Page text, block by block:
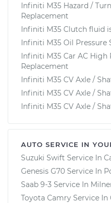
Infiniti M35 Hazard /
Replacement
Infiniti M35 Clutch fluid
Infiniti M35 Oil Pressure
Infiniti M35 Car AC High
Replacement
Infiniti M35 CV Axle /
Infiniti M35 CV Axle /
Infiniti M35 CV Axle /
AUTO SERVICE IN
Suzuki Swift Service In
Genesis G70 Service In
Saab 9-3 Service In
Toyota Camry Service In